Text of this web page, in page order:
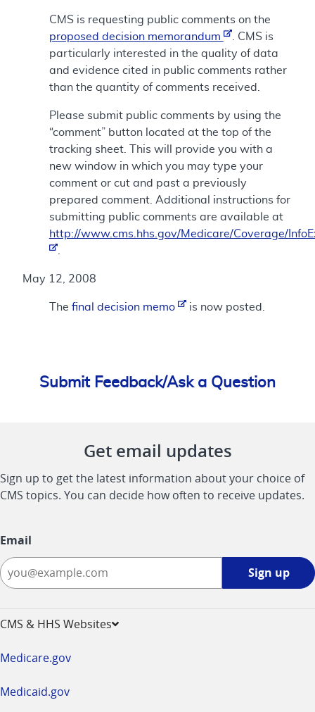
CMS is requesting public comments on the
proposed decision memorandum
. CMS is
particularly interested in the quality of data
and evidence cited in public comments rather
than the quantity of comments received.
Please submit public comments by using the
“comment” button located at the top of the
tracking sheet. This will provide you with a
new window in which you may type your
comment or cut and past a previously
prepared comment. Additional instructions for
submitting public comments are available at
http://www.cms.hhs.gov/Medicare/Coverage/
May 12, 2008
The final decision memo is now posted.
Submit Feedback/Ask a Question
Get email updates
Sign up to get the latest information about your choice of
CMS topics. You can decide how often to receive updates.
Email
Sign up
CMS & HHS Websites
Medicare.gov
Medicaid.gov